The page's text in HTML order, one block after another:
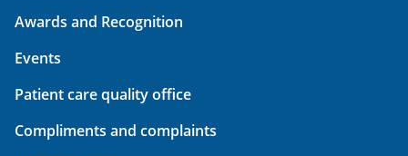
Awards and Recognition
Events
Patient care quality office
Compliments and complaints